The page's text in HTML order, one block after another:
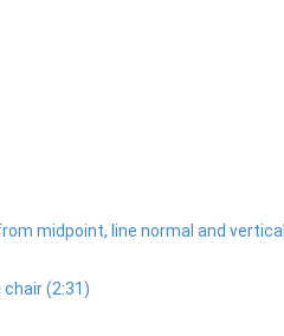
midpoint, line normal and
chair (2:31)